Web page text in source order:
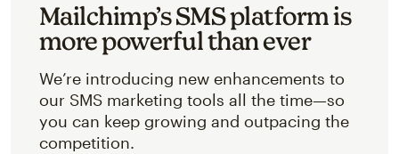
Mailchimp’s SMS platform is
more powerful than ever
We’re introducing new enhancements to
our SMS marketing tools all the time—so
you can keep growing and outpacing the
competition.